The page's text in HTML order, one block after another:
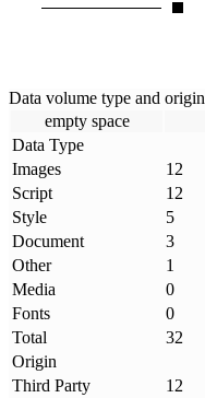
Data volume type and origin
empty space
Data Type
Images
12
Script
12
Style
5
Document
3
Other
1
Media
0
Fonts
0
Total
32
Origin
Third Party
12